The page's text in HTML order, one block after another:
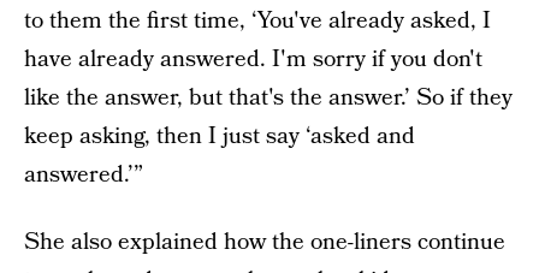
to them the first time, ‘You've already asked, I
have already answered. I'm sorry if you don't
like the answer, but that's the answer.’ So if they
keep asking, then I just say ‘asked and
answered.’”
She also explained how the one-liners continue